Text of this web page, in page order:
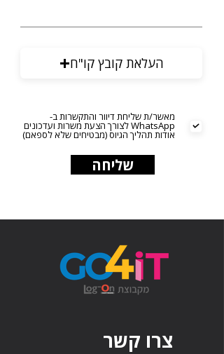
העלאת קובץ קו"ח
מאשר/ת שליחת דיוור והתקשרות ב-
WhatsApp לצורך הצעת משרות ועדכונים
אודות תהליך הגיוס (מבטיחים שלא לספאם)
שליחה
צרו קשר